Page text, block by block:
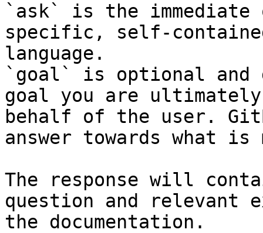
`ask` is the
specific, self-
language.
`goal` is optional and
goal you are
behalf of the user.
answer towards what
The response will
question and relevant
the documentation.